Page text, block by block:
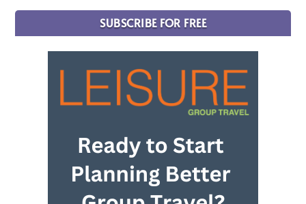
SUBSCRIBE FOR FREE